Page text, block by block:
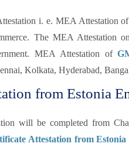
i. e. MEA Attestation
The MEA Attestation
MEA Attestation of
Kolkata, Hyderabad,
from Estonia
will be completed from
Attestation from Estonia